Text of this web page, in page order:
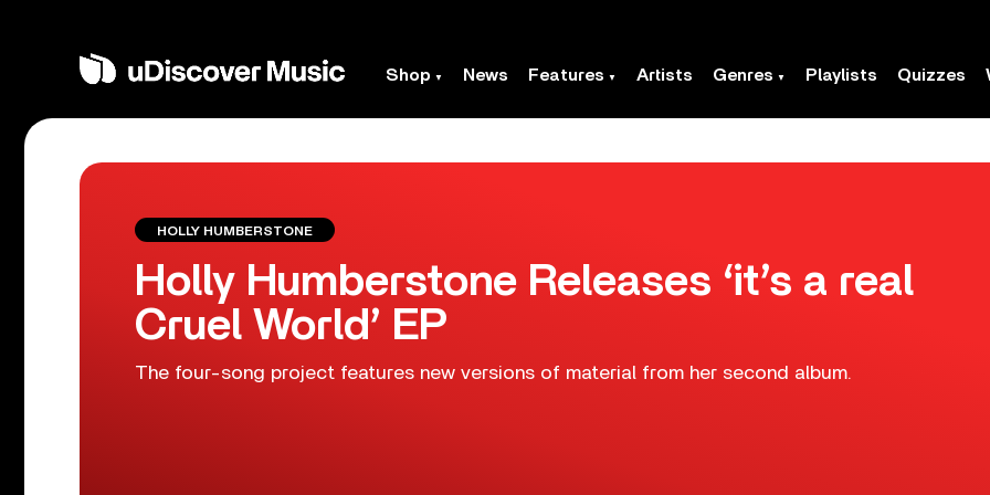
Shop News Features Artists Genres Playlists Quizzes
HOLLY HUMBERSTONE
Holly Humberstone Releases ‘it’s a real
Cruel World’ EP
The four-song project features new versions of material from her second album.